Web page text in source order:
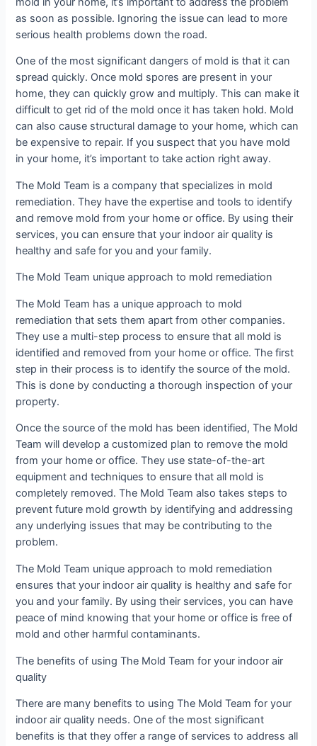
as soon as possible. Ignoring the issue can lead to more
serious health problems down the road.
One of the most significant dangers of mold is that it can
spread quickly. Once mold spores are present in your
home, they can quickly grow and multiply. This can make it
difficult to get rid of the mold once it has taken hold. Mold
can also cause structural damage to your home, which can
be expensive to repair. If you suspect that you have mold
in your home, it’s important to take action right away.
The Mold Team is a company that specializes in mold
remediation. They have the expertise and tools to identify
and remove mold from your home or office. By using their
services, you can ensure that your indoor air quality is
healthy and safe for you and your family.
The Mold Team unique approach to mold remediation
The Mold Team has a unique approach to mold
remediation that sets them apart from other companies.
They use a multi-step process to ensure that all mold is
identified and removed from your home or office. The first
step in their process is to identify the source of the mold.
This is done by conducting a thorough inspection of your
property.
Once the source of the mold has been identified, The Mold
Team will develop a customized plan to remove the mold
from your home or office. They use state-of-the-art
equipment and techniques to ensure that all mold is
completely removed. The Mold Team also takes steps to
prevent future mold growth by identifying and addressing
any underlying issues that may be contributing to the
problem.
The Mold Team unique approach to mold remediation
ensures that your indoor air quality is healthy and safe for
you and your family. By using their services, you can have
peace of mind knowing that your home or office is free of
mold and other harmful contaminants.
The benefits of using The Mold Team for your indoor air
quality
There are many benefits to using The Mold Team for your
indoor air quality needs. One of the most significant
benefits is that they offer a range of services to address all